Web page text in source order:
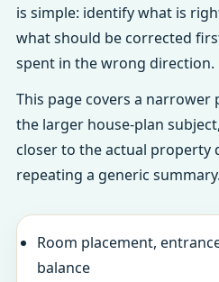
is simple: identify what is
what should be corrected
spent in the wrong direction.
This page covers a
the larger house-plan
closer to the actual property
repeating a generic summary.
Room placement,
balance